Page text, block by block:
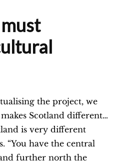
the project, we
Scotland different…
is very different
“You have the central
further north the